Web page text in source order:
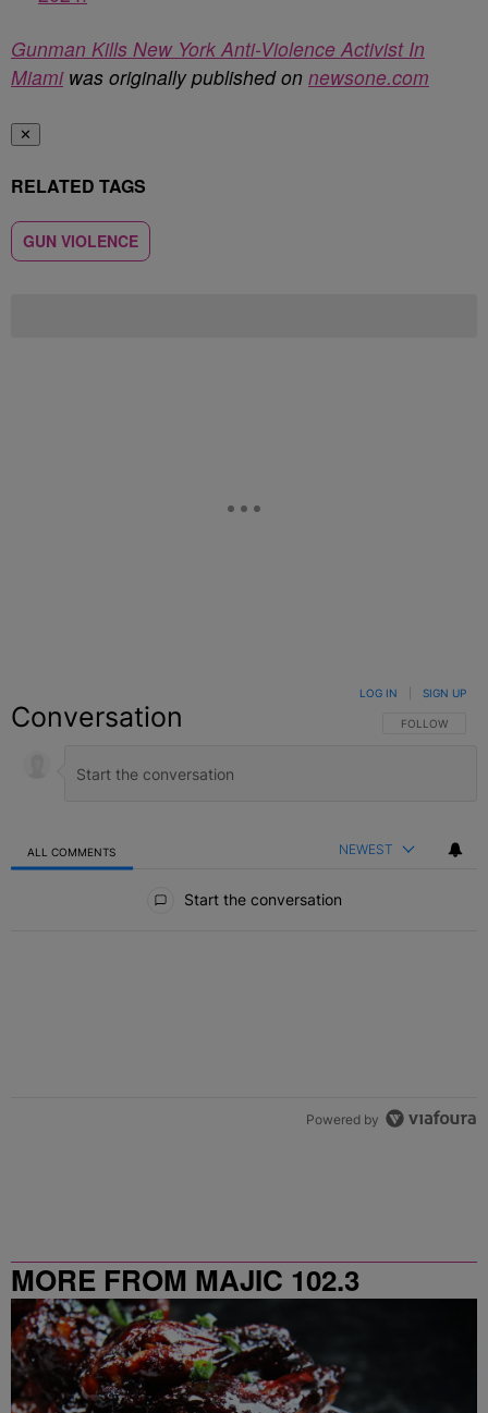
Gunman Kills New York Anti-Violence Activist In
Miamiwas originally published on newsone.com
✕
RELATED TAGS
GUN VIOLENCE
Conversation FOLLOW THIS
FOLLOW
LOG IN SIGN UP
ALL COMMENTS NEWEST
Start the conversation
Powered by
MORE FROM MAJIC 102.3